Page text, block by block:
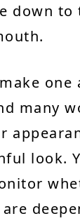
down to
one
many
look.